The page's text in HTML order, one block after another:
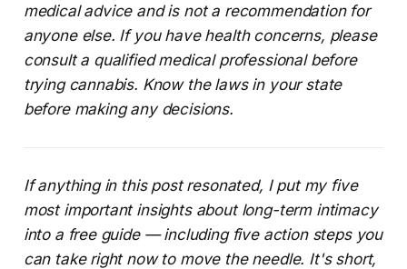
medical advice and is not a recommendation for
anyone else. If you have health concerns, please
consult a qualified medical professional before
trying cannabis. Know the laws in your state
before making any decisions.
If anything in this post resonated, I put my five
most important insights about long-term intimacy
into a free guide — including five action steps you
can take right now to move the needle. It's short,